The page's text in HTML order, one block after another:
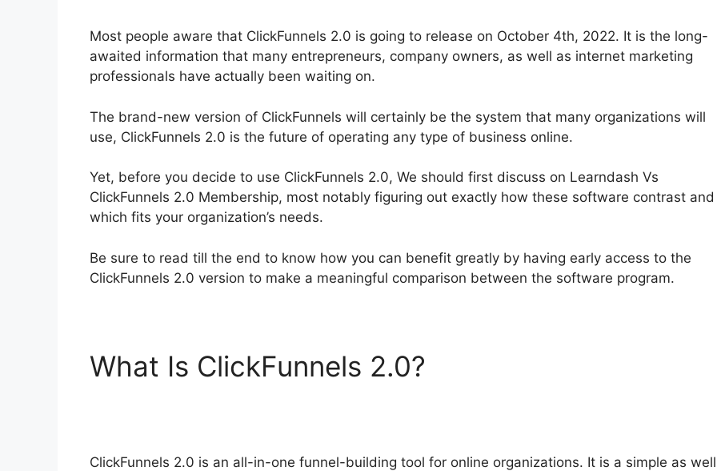
Most people aware that ClickFunnels 2.0 is going to release on October 4th, 2022. It is the long-
awaited information that many entrepreneurs, company owners, as well as internet marketing
professionals have actually been waiting on.
The brand-new version of ClickFunnels will certainly be the system that many organizations will
use, ClickFunnels 2.0 is the future of operating any type of business online.
Yet, before you decide to use ClickFunnels 2.0, We should first discuss on Learndash Vs
ClickFunnels 2.0 Membership, most notably figuring out exactly how these software contrast and
which fits your organization’s needs.
Be sure to read till the end to know how you can benefit greatly by having early access to the
ClickFunnels 2.0 version to make a meaningful comparison between the software program.
What Is ClickFunnels 2.0?
ClickFunnels 2.0 is an all-in-one funnel-building tool for online organizations. It is a simple as well